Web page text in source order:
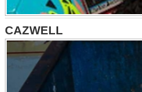
CAZWELL